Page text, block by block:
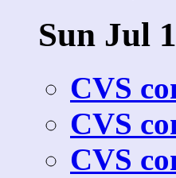
Sun Jul
CVS
CVS
CVS